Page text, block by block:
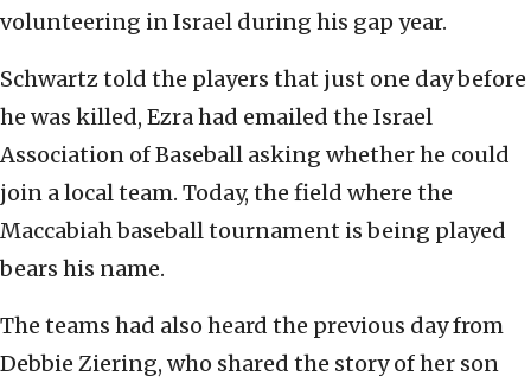
volunteering in Israel during his gap year.
Schwartz told the players that just one day before
he was killed, Ezra had emailed the Israel
Association of Baseball asking whether he could
join a local team. Today, the field where the
Maccabiah baseball tournament is being played
bears his name.
The teams had also heard the previous day from
Debbie Ziering, who shared the story of her son